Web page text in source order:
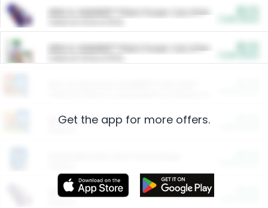
ARM & HAMMER™ Plant Power Cat Litter
ARM & HAMMER™ Plant Power Cat Litter
Restaurants
More Ways to Save
Get the app for more offers.